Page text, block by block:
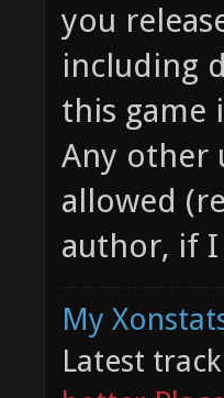
you
including
this game
Any other
allowed
author, if
My
Latest